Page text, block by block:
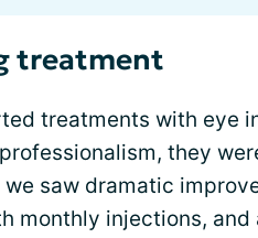
treatment
treatments with eye
they
saw dramatic
monthly injections,